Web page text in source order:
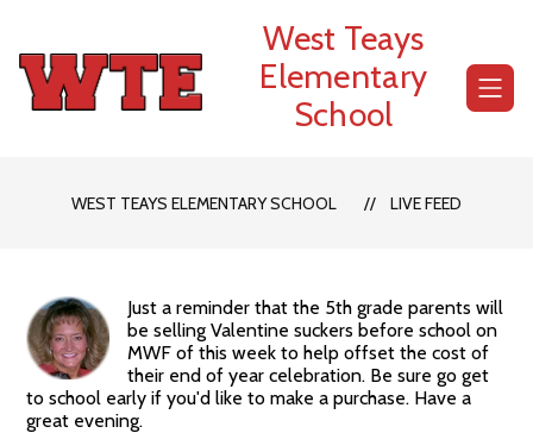
content
West Teays
Elementary
School
WEST TEAYS ELEMENTARY SCHOOL LIVE FEED
Just a reminder that the 5th grade parents will
be selling Valentine suckers before school on
MWF of this week to help offset the cost of
their end of year celebration. Be sure go get
to school early if you'd like to make a purchase. Have a
great evening.